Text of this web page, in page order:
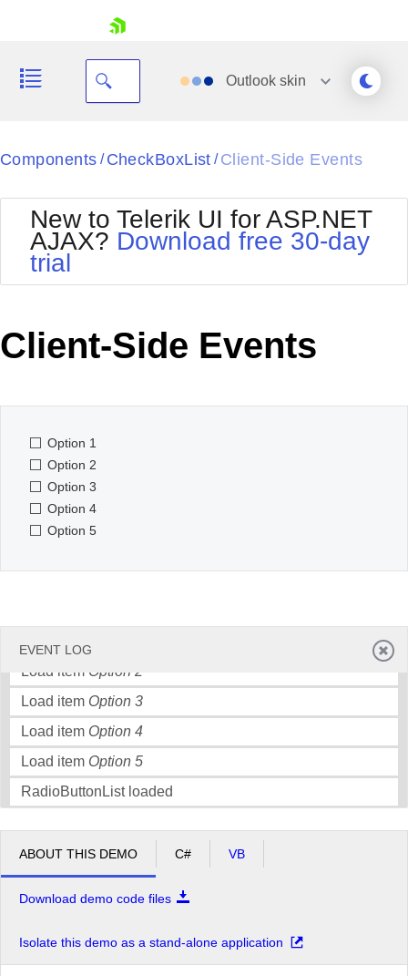
Your Account
Request Trial
Outlook skin
Black
BlackMetroTouch
Bootstrap
Default
MetroTouch
Office2007
Office2010Black
Office2010Silver
Outlook
Telerik
Vista
WebBlue
Components / CheckBoxList / Client-Side Events
New to Telerik UI for ASP.NET
AJAX? Download free 30-day
trial
Client-Side Events
Option 1
Option 2
Option 3
Option 4
Option 5
EVENT LOG
Load item Option 2
Load item Option 3
Load item Option 4
Load item Option 5
RadioButtonList loaded
ABOUT THIS DEMO C# VB
Download demo code files
Isolate this demo as a stand-alone application